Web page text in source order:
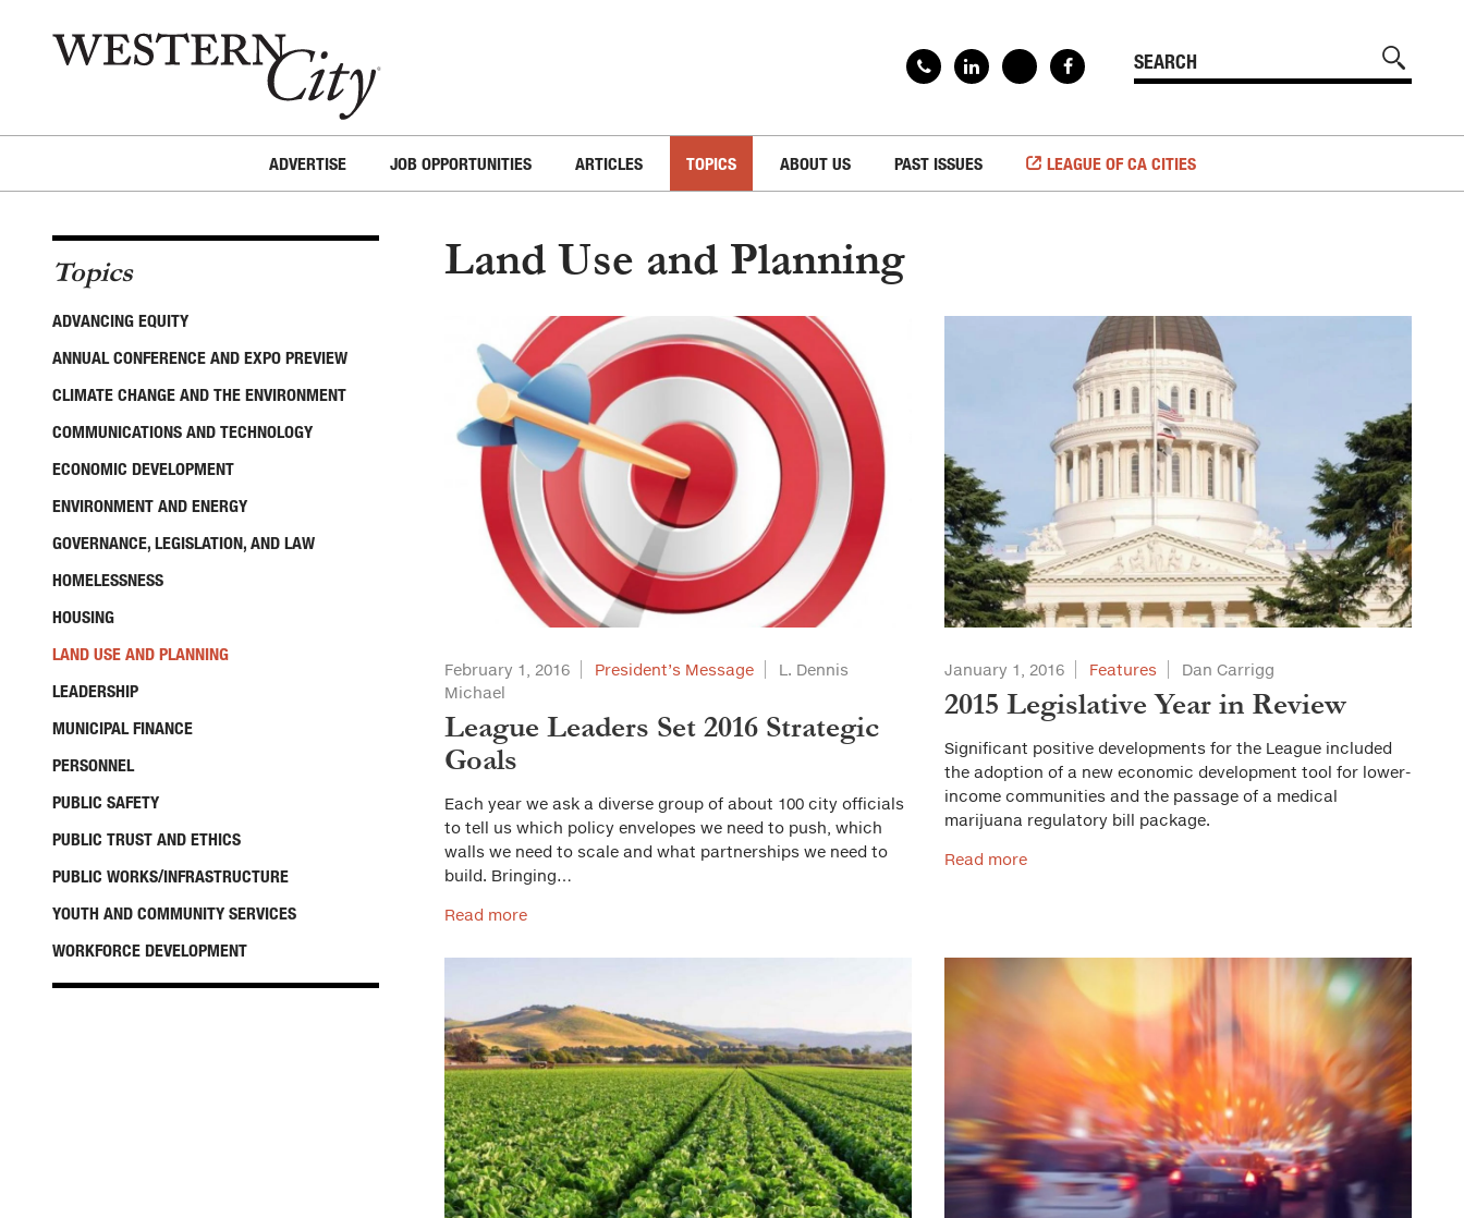
ADVERTISE JOB OPPORTUNITIES ARTICLES TOPICS ABOUT US PAST ISSUES LEAGUE OF CA CITIES
Topics
ADVANCING EQUITY
ANNUAL CONFERENCE AND EXPO PREVIEW
CLIMATE CHANGE AND THE ENVIRONMENT
COMMUNICATIONS AND TECHNOLOGY
ECONOMIC DEVELOPMENT
ENVIRONMENT AND ENERGY
GOVERNANCE, LEGISLATION, AND LAW
HOMELESSNESS
HOUSING
LAND USE AND PLANNING
LEADERSHIP
MUNICIPAL FINANCE
PERSONNEL
PUBLIC SAFETY
PUBLIC TRUST AND ETHICS
PUBLIC WORKS/INFRASTRUCTURE
YOUTH AND COMMUNITY SERVICES
WORKFORCE DEVELOPMENT
Land Use and Planning
February 1, 2016 President’s Message
L. Dennis
Michael
League Leaders Set 2016 Strategic
Goals
Each year we ask a diverse group of about 100 city officials
to tell us which policy envelopes we need to push, which
walls we need to scale and what partnerships we need to
build. Bringing…
Read more
January 1, 2016 Features Dan Carrigg
2015 Legislative Year in Review
Significant positive developments for the League included
the adoption of a new economic development tool for lower-
income communities and the passage of a medical
marijuana regulatory bill package.
Read more